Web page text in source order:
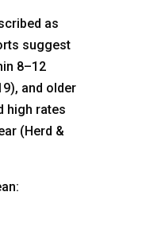
as
suggest
8–12
and older
high rates
(Herd &